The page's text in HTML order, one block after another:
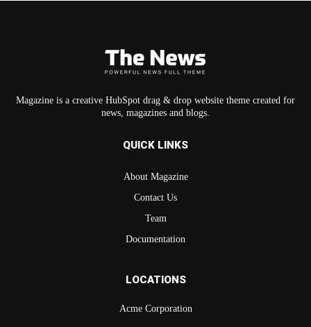
Magazine is a creative HubSpot drag & drop website theme created for
news, magazines and blogs.
QUICK LINKS
About Magazine
Contact Us
Team
Documentation
LOCATIONS
Acme Corporation